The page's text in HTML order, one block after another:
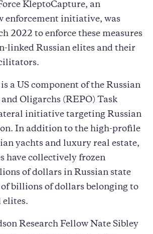
KleptoCapture, an
enforcement initiative, was
2022 to enforce these measures
linked Russian elites and their
a US component of the Russian
Oligarchs (REPO) Task
initiative targeting Russian
In addition to the high-profile
yachts and luxury real estate,
have collectively frozen
of dollars in Russian state
of billions of dollars belonging to
Research Fellow Nate Sibley